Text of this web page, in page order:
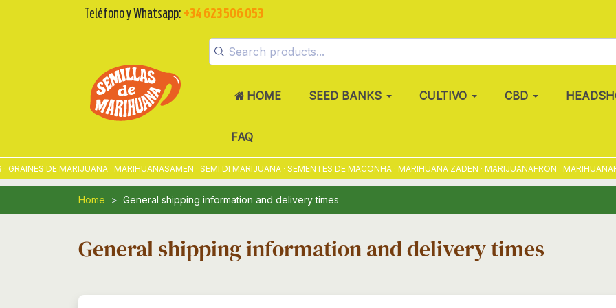
Teléfono y Whatsapp: +34 623 506 053
HOME SEED BANKS CULTIVO CBD
FAQ
DE MARIJUANA · MARIHUANASAMEN · SEMI DI MARIJUANA · SEMENTES DE MACONHA · MARIHUANA ZADEN · MARIJUANAFRÖN ·
Home General shipping information and delivery times
General shipping information and delivery times